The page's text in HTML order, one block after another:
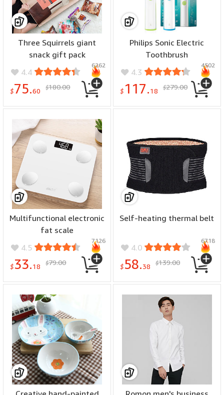
Three Squirrels giant
snack gift pack
4.4
$75.60 $180.00
6262
Philips Sonic Electric
Toothbrush
4.3
$ 117.18 $279.00
4502
Multifunctional electronic
fat scale
4.5
$33.18 $79.00
7126
Self-heating thermal belt
4.0
$58.38 $139.00
6718